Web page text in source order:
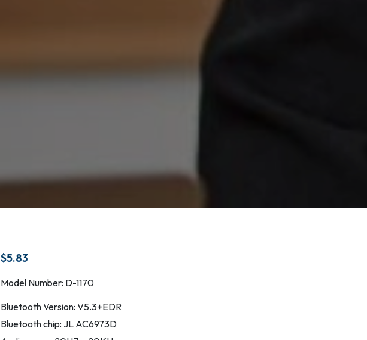
$5.83
Model Number: D-1170
Bluetooth Version: V5.3+EDR
Bluetooth chip: JL AC6973D